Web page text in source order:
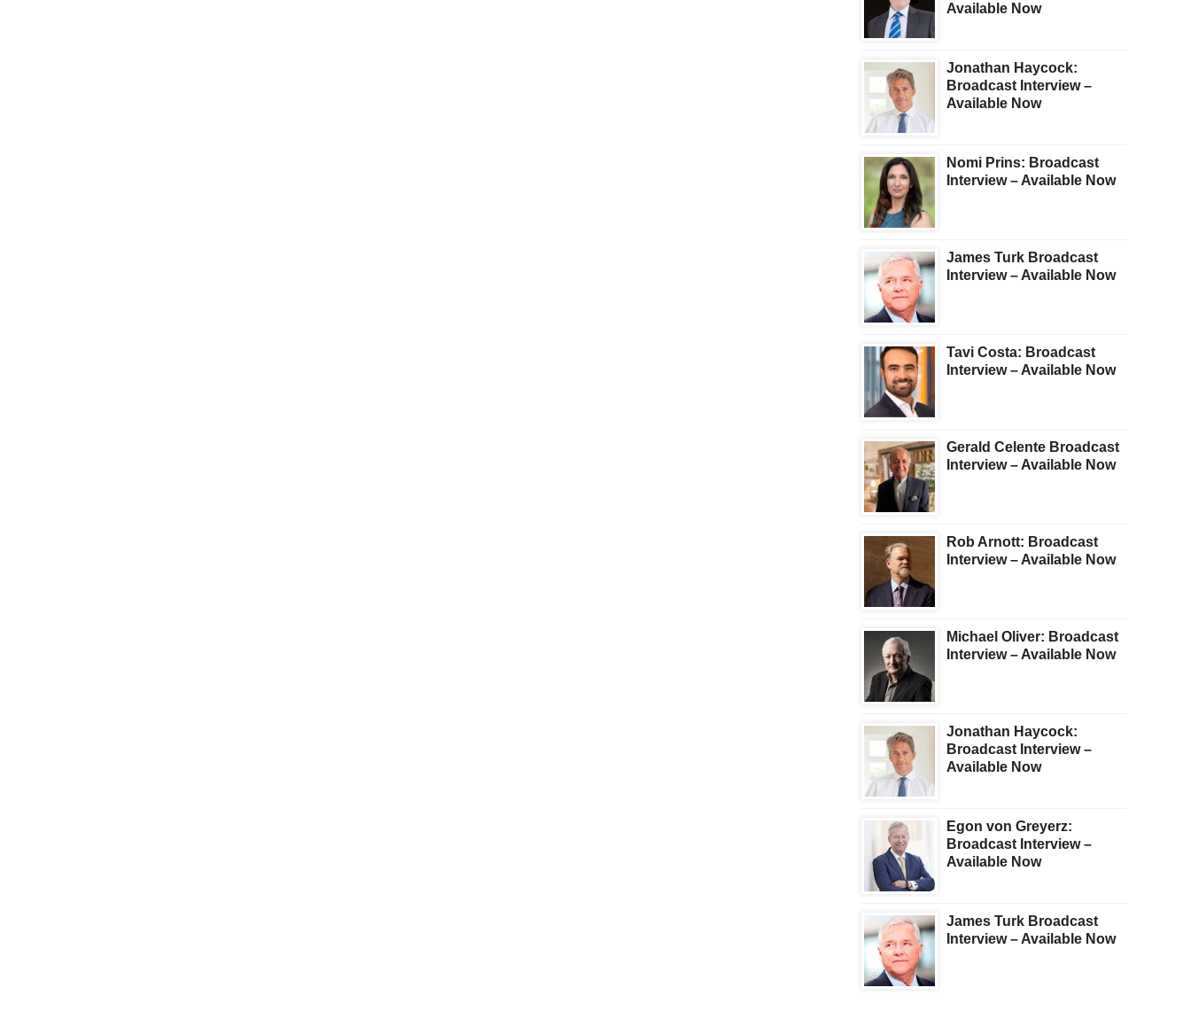
Available Now
Jonathan Haycock:
Broadcast Interview –
Available Now
Nomi Prins: Broadcast
Interview – Available Now
James Turk Broadcast
Interview – Available Now
Tavi Costa: Broadcast
Interview – Available Now
Gerald Celente Broadcast
Interview – Available Now
Rob Arnott: Broadcast
Interview – Available Now
Michael Oliver: Broadcast
Interview – Available Now
Jonathan Haycock:
Broadcast Interview –
Available Now
Egon von Greyerz:
Broadcast Interview –
Available Now
James Turk Broadcast
Interview – Available Now